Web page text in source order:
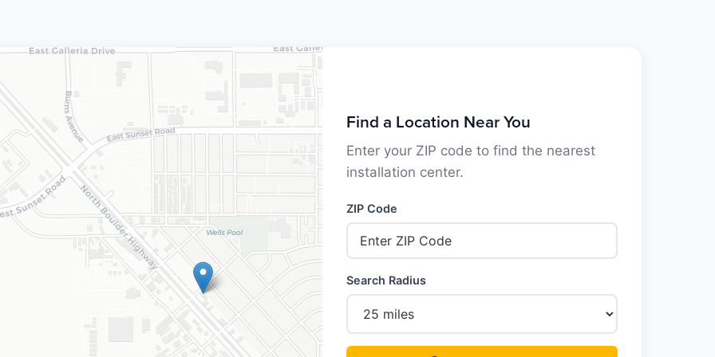
Find a Location Near You
Enter your ZIP code to find the nearest
installation center.
ZIP Code
Search Radius